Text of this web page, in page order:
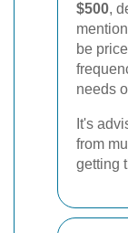
$500,
be
needs
It's
from
getting